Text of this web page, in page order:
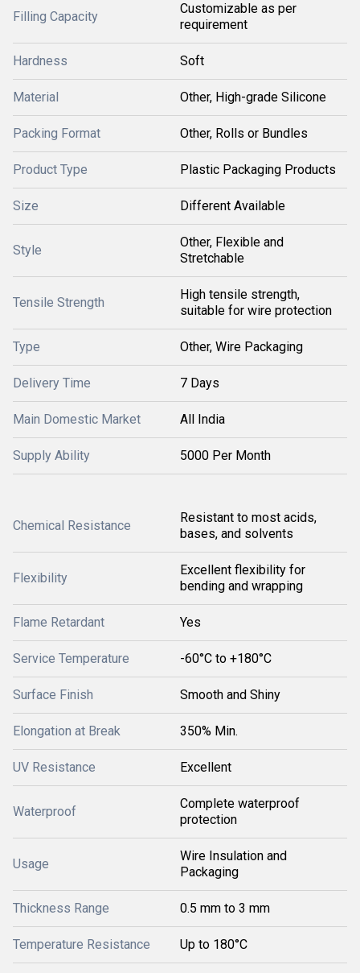
Filling Capacity
Customizable as per
requirement
Hardness Soft
Material Other, High-grade Silicone
Packing Format Other, Rolls or Bundles
Product Type Plastic Packaging Products
Size Different Available
Style
Other, Flexible and
Stretchable
Tensile Strength
High tensile strength,
suitable for wire protection
Type Other, Wire Packaging
Delivery Time 7 Days
Main Domestic Market All India
Supply Ability 5000 Per Month
Chemical Resistance
Resistant to most acids,
bases, and solvents
Flexibility
Excellent flexibility for
bending and wrapping
Flame Retardant Yes
Service Temperature -60°C to +180°C
Surface Finish Smooth and Shiny
Elongation at Break 350% Min.
UV Resistance Excellent
Waterproof
Complete waterproof
protection
Usage
Wire Insulation and
Packaging
Thickness Range 0.5 mm to 3 mm
Temperature Resistance Up to 180°C